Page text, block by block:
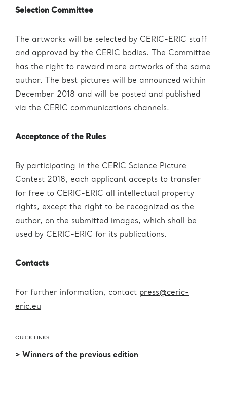
Selection Committee
The artworks will be selected by CERIC-ERIC staff
and approved by the CERIC bodies. The Committee
has the right to reward more artworks of the same
author. The best pictures will be announced within
December 2018 and will be posted and published
via the CERIC communications channels.
Acceptance of the Rules
By participating in the CERIC Science Picture
Contest 2018, each applicant accepts to transfer
for free to CERIC-ERIC all intellectual property
rights, except the right to be recognized as the
author, on the submitted images, which shall be
used by CERIC-ERIC for its publications.
Contacts
For further information, contact press@ceric-
eric.eu
QUICK LINKS
> Winners of the previous edition